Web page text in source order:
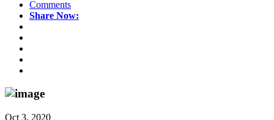
Comments
Share Now:
Oct 3, 2020